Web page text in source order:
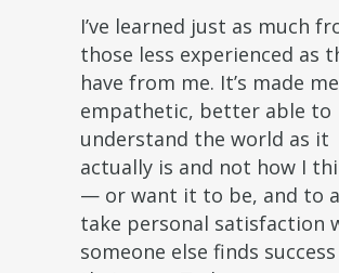
I’ve learned just as much
those less experienced as
have from me. It’s made
empathetic, better able to
understand the world as it
actually is and not how I
— or want it to be, and to
take personal satisfaction
someone else finds